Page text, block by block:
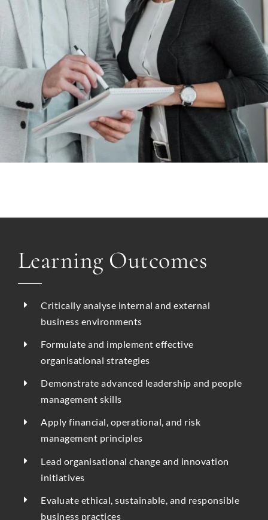
Learning Outcomes
Critically analyse internal and external
business environments
Formulate and implement effective
organisational strategies
Demonstrate advanced leadership and people
management skills
Apply financial, operational, and risk
management principles
Lead organisational change and innovation
initiatives
Evaluate ethical, sustainable, and responsible
business practices